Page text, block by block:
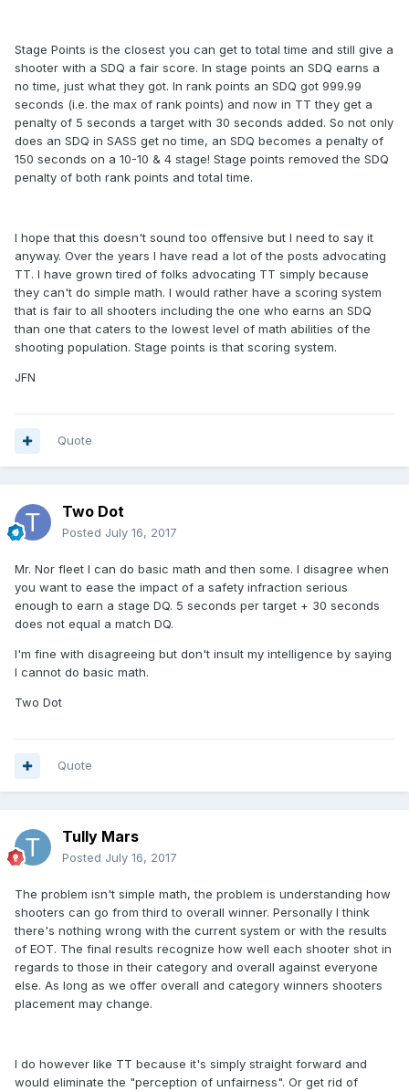
Stage Points is the closest you can get to total time and still give a
shooter with a SDQ a fair score. In stage points an SDQ earns a
no time, just what they got. In rank points an SDQ got 999.99
seconds (i.e. the max of rank points) and now in TT they get a
penalty of 5 seconds a target with 30 seconds added. So not only
does an SDQ in SASS get no time, an SDQ becomes a penalty of
150 seconds on a 10-10 & 4 stage! Stage points removed the SDQ
penalty of both rank points and total time.
I hope that this doesn't sound too offensive but I need to say it
anyway. Over the years I have read a lot of the posts advocating
TT. I have grown tired of folks advocating TT simply because
they can't do simple math. I would rather have a scoring system
that is fair to all shooters including the one who earns an SDQ
than one that caters to the lowest level of math abilities of the
shooting population. Stage points is that scoring system.
JFN
Quote
Two Dot
Posted July 16, 2017
Mr. Nor fleet I can do basic math and then some. I disagree when
you want to ease the impact of a safety infraction serious
enough to earn a stage DQ. 5 seconds per target + 30 seconds
does not equal a match DQ.
I'm fine with disagreeing but don't insult my intelligence by saying
I cannot do basic math.
Two Dot
Quote
Tully Mars
Posted July 16, 2017
The problem isn't simple math, the problem is understanding how
shooters can go from third to overall winner. Personally I think
there's nothing wrong with the current system or with the results
of EOT. The final results recognize how well each shooter shot in
regards to those in their category and overall against everyone
else. As long as we offer overall and category winners shooters
placement may change.
I do however like TT because it's simply straight forward and
would eliminate the "perception of unfairness". Or get rid of